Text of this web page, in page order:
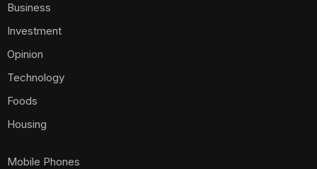
Business
Investment
Opinion
Technology
Foods
Housing
Mobile Phones